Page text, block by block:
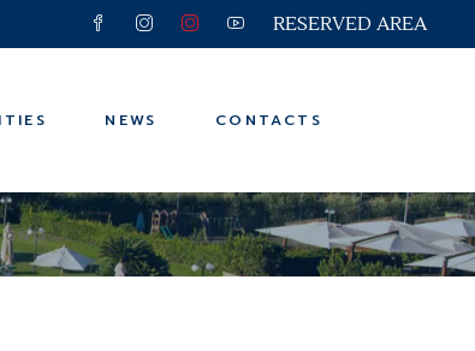
RESERVED AREA
NEWS CONTACTS